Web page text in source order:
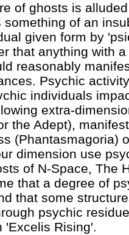
of ghosts is
something of an
given form by
that anything with
reasonably
Psychic
individuals
extra-
the Adept),
(Phantasmagoria)
dimension use
of N-Space, The
that a degree of
that some
psychic
'Excelis Rising'.